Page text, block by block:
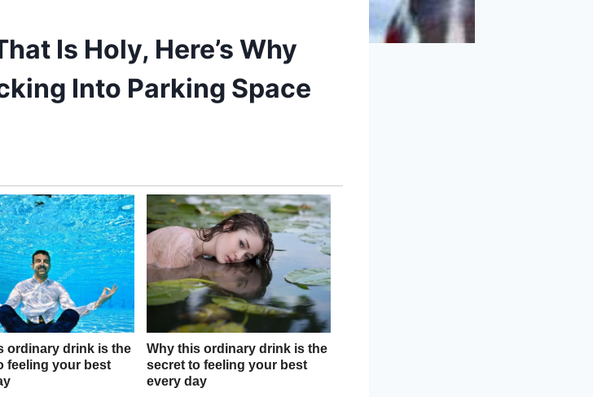
Is Holy, Here’s Why
Into Parking Space